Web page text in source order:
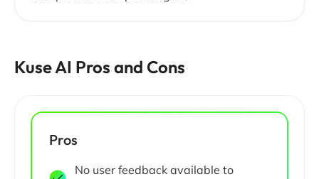
Kuse AI Pros and Cons
Pros
No user feedback available to